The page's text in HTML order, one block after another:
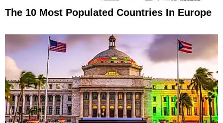
The 10 Most Populated Countries In Europe